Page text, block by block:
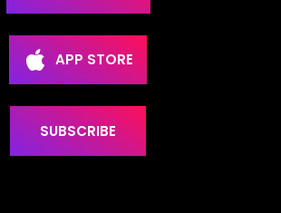
APP STORE
SUBSCRIBE